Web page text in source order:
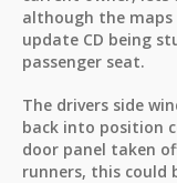
although the
update CD being
passenger seat.
The drivers side
back into position
door panel taken
runners, this could